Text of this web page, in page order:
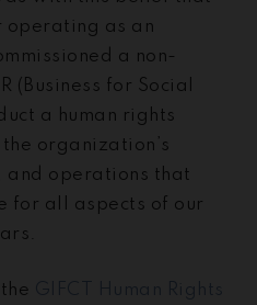
operating as an
a non-
(Business for Social
a human rights
organization’s
and operations that
for all aspects of our